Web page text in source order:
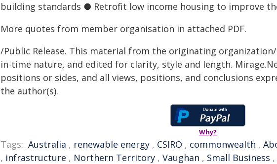
building standards ● Retrofit low income housing to improve
More quotes from member organisation in attached PDF.
/Public Release. This material from the originating
in-time nature, and edited for clarity, style and length.
positions or sides, and all views, positions, and conclusions
the author(s).
Why?
Tags: Australia , renewable energy , CSIRO , commonwealth ,
, infrastructure , Northern Territory , Vaughan , Small Business ,